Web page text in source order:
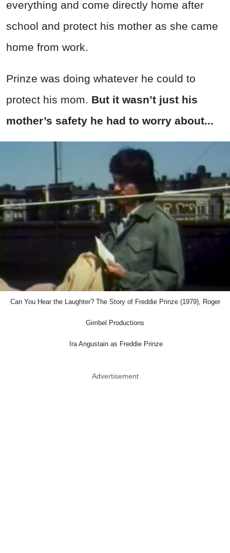
everything and come directly home after
school and protect his mother as she came
home from work.
Prinze was doing whatever he could to
protect his mom. But it wasn’t just his
mother’s safety he had to worry about...
Can You Hear the Laughter? The Story of Freddie Prinze (1979), Roger
Gimbel Productions
Ira Angustain as Freddie Prinze
Advertisement